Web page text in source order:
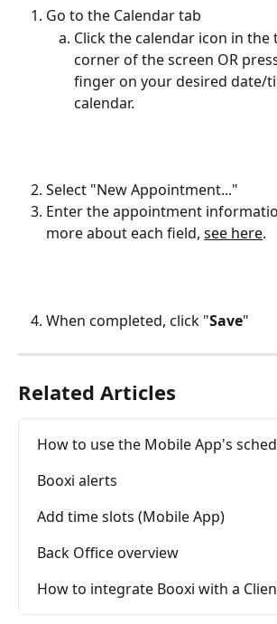
Go to the Calendar tab
Click the calendar icon in
corner of the screen OR
finger on your desired date/
calendar.
Select "New Appointment..."
Enter the appointment
more about each field, see here.
When completed, click "Save"
Related Articles
How to use the Mobile App's
Booxi alerts
Add time slots (Mobile App)
Back Office overview
How to integrate Booxi with a